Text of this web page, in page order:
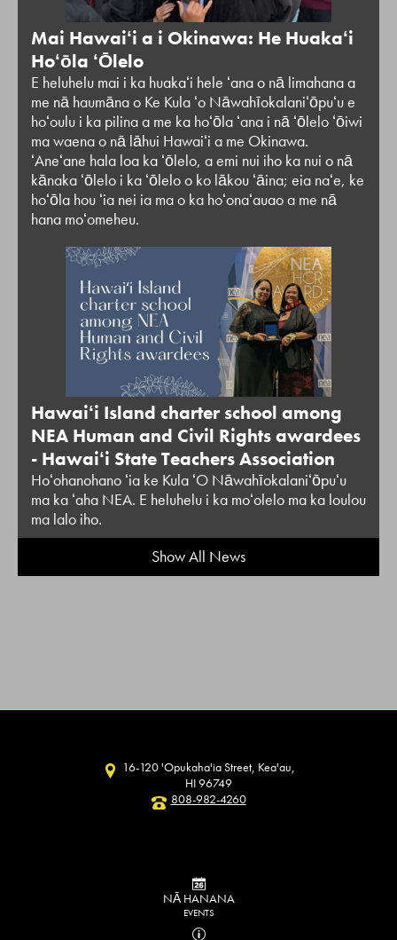
Mai Hawaiʻi a i Okinawa: He Huakaʻi
Hoʻōla ʻŌlelo
E heluhelu mai i ka huakaʻi hele ʻana o nā limahana a
me nā haumāna o Ke Kula ʻo Nāwahīokalaniʻōpuʻu e
hoʻoulu i ka pilina a me ka hoʻōla ʻana i nā ʻōlelo ʻōiwi
ma waena o nā lāhui Hawaiʻi a me Okinawa.
ʻAneʻane hala loa ka ʻōlelo, a emi nui iho ka nui o nā
kānaka ʻōlelo i ka ʻōlelo o ko lākou ʻāina; eia naʻe, ke
hoʻōla hou ʻia nei ia ma o ka hoʻonaʻauao a me nā
hana moʻomeheu.
Hawaiʻi Island charter school among
NEA Human and Civil Rights awardees
- Hawaiʻi State Teachers Association
Hoʻohanohano ʻia ke Kula ʻO Nāwahīokalaniʻōpuʻu
ma ka ʻaha NEA. E heluhelu i ka moʻolelo ma ka loulou
ma lalo iho.
Show All News
16-120 'Opukaha'ia Street, Kea'au,
HI 96749
808-982-4260
NĀ HANANA
EVENTS